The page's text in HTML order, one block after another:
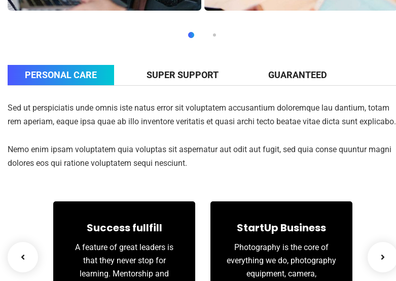
PERSONAL CARE SUPER SUPPORT GUARANTEED
Sed ut perspiciatis unde omnis iste natus error sit voluptatem accusantium doloremque lau dantium, totam
rem aperiam, eaque ipsa quae ab illo inventore veritatis et quasi archi tecto beatae vitae dicta sunt explicabo.
Nemo enim ipsam voluptatem quia voluptas sit aspernatur aut odit aut fugit, sed quia conse quuntur magni
dolores eos qui ratione voluptatem sequi nesciunt.
Success fullfill
A feature of great leaders is
that they never stop for
learning. Mentorship and
StartUp Business
Photography is the core of
everything we do, photography
equipment, camera,